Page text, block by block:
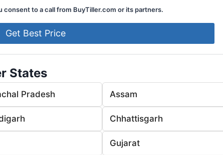
consent to a call from BuyTiller.com or its partners.
States
Pradesh Assam
Chhattisgarh
Gujarat